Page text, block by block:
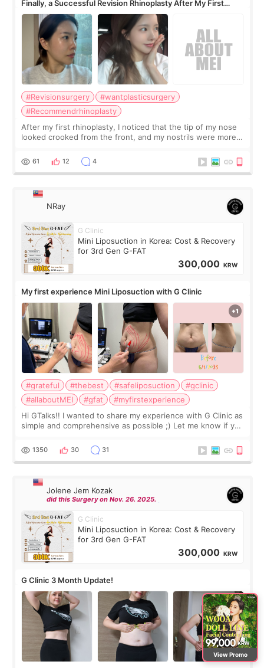
Finally, a Successful Revision Rhinoplasty After My First
Surgery Didn't Turn Out as Expected
#Revisionsurgery
#wantplasticsurgery
#Recommendrhinoplasty
After my first rhinoplasty, I noticed that the tip of my nose
looked crooked from the front, and my nostrils were more
result was very di
61 12 4
NRay
G Clinic
Mini Liposuction in Korea: Cost & Recovery
for 3rd Gen G-FAT
300,000 KRW
My first experience Mini Liposuction with G Clinic
#grateful #thebest #safeliposuction
#gclinic
#allaboutMEI
#gfat
#myfirstexperience
Hi GTalks!! I wanted to share my experience with G Clinic as
simple and comprehensive as possible ;) Let me know if you
answer. *****************
1350 30 31
Jolene Jem Kozak
did this Surgery on Nov. 26. 2025.
G Clinic
Mini Liposuction in Korea: Cost & Recovery
for 3rd Gen G-FAT
300,000 KRW
G Clinic 3 Month Update!
View Promo